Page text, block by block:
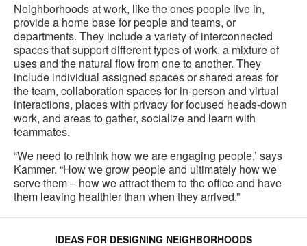
Neighborhoods at work, like the ones people live in,
provide a home base for people and teams, or
departments. They include a variety of interconnected
spaces that support different types of work, a mixture of
uses and the natural flow from one to another. They
include individual assigned spaces or shared areas for
the team, collaboration spaces for in-person and virtual
interactions, places with privacy for focused heads-down
work, and areas to gather, socialize and learn with
teammates.
“We need to rethink how we are engaging people,’ says
Kammer. “How we grow people and ultimately how we
serve them – how we attract them to the office and have
them leaving healthier than when they arrived.”
IDEAS FOR DESIGNING NEIGHBORHOODS